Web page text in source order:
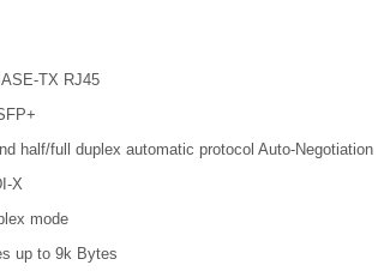
TX RJ45
half/full duplex automatic protocol Auto-Negotiation
X
mode
up to 9k Bytes